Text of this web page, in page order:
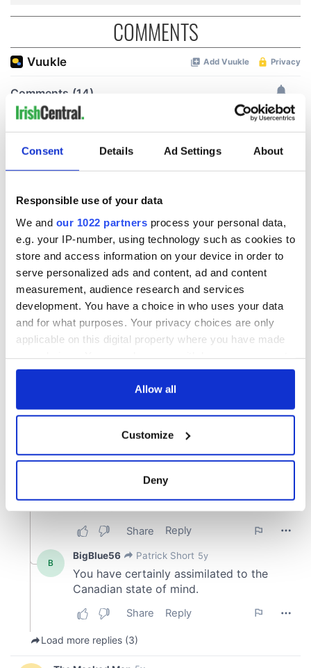
Consent Details Ad Settings About
Responsible use of your data
We and our 1022 partners process your personal data,
e.g. your IP-number, using technology such as cookies to
store and access information on your device in order to
serve personalized ads and content, ad and content
measurement, audience research and services
development. You have a choice in who uses your data
and for what purposes. Your privacy choices are only
applicable on this digital property where you have made
any time from the Cookie Declaration or by clicking on
Collect information about your geographical
location which can be accurate to within several
Find out more about how your personal data is processed
We use cookies to personalise content and ads, to
provide social media features and to analyse our traffic.
We also share information about your use of our site with
may combine it with other information that you’ve
provided to them or that they’ve collected from your use
Allow all
Customize
Deny
COMMENTS